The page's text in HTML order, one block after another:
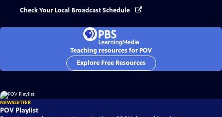
Check Your Local Broadcast Schedule
Teaching resources for POV
Explore Free Resources
NEWSLETTER
POV Playlist